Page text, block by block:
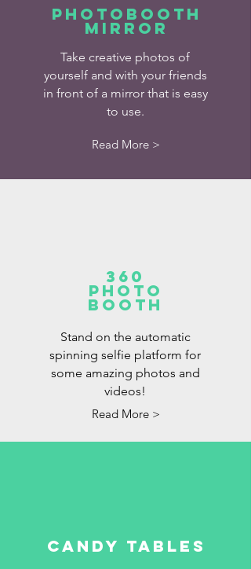
Photobooth
mirror
Take creative photos of
yourself and with your friends
in front of a mirror that is easy
to use.
Read More >
360
Photo
booth
Stand on the automatic
spinning selfie platform for
some amazing photos and
videos!
Read More >
CANDY TABLES